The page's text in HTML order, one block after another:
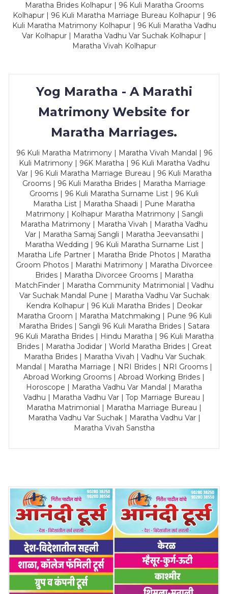
Maratha Brides Kolhapur | 96 Kuli Maratha Grooms
Kolhapur | 96 Kuli Maratha Marriage Bureau Kolhapur | 96
Kuli Maratha Matrimony Kolhapur | 96 Kuli Maratha Vadhu
Var Kolhapur | Maratha Vadhu Var Suchak Kolhapur |
Maratha Vivah Kolhapur
Yog Maratha - A Marathi
Matrimony Website for
Maratha Marriages.
96 Kuli Maratha Matrimony | Maratha Vivah Mandal | 96
Kuli Matrimony | 96K Maratha | 96 Kuli Maratha Vadhu
Var | 96 Kuli Maratha Marriage Bureau | 96 Kuli Maratha
Grooms | 96 Kuli Maratha Brides | Maratha Marriage
Grooms | 96 Kuli Maratha Surname List | 96 Kuli
Maratha List | Maratha Shaadi | Pune Maratha
Matrimony | Kolhapur Maratha Matrimony | Sangli
Maratha Matrimony | Maratha Vivah | Maratha Vadhu
Var | Maratha Samaj Sangli | Maratha Jeevansathi |
Maratha Wedding | 96 Kuli Maratha Surname List |
Maratha Life Partner | Maratha Bride Photos | Maratha
Groom Photos | Marathi Matrimony | Maratha Divorcee
Brides | Maratha Divorcee Grooms | Maratha
MatchFinder | Maratha Community Matrimonial | Vadhu
Var Suchak Mandal Pune | Maratha Vadhu Var Suchak
Kendra Kolhapur | 96 Kuli Maratha Brides | Deokar
Maratha Groom | Maratha Matchmaking | Pune 96 Kuli
Maratha Brides | Sangli 96 Kuli Maratha Brides | Satara
96 Kuli Maratha Brides | Hindu Maratha | 96 Kuli Maratha
Brides | Maratha Jodidar | World Maratha Brides | Great
Maratha Brides | Maratha Vivah | Vadhu Var Suchak
Mandal | Maratha Marriage | NRI Brides | NRI Grooms |
Abroad Working Grooms | Abroad Working Brides |
Horoscope | Maratha Vadhu Var Mandal | Maratha
Vadhu | Maratha Vadhu Var | Top Marriage Bureau |
Maratha Matrimonial | Maratha Marriage Bureau |
Maratha Vadhu Var Suchak | Maratha Vadhu Var |
Maratha Vivah Sanstha